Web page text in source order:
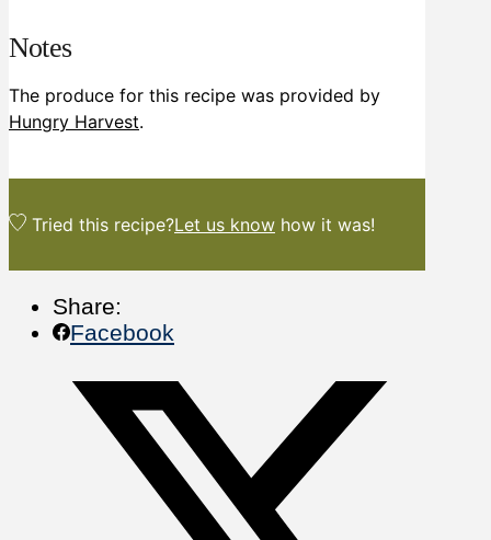
Notes
The produce for this recipe was provided by
Hungry Harvest.
Tried this recipe?Let us know how it was!
Share:
Facebook